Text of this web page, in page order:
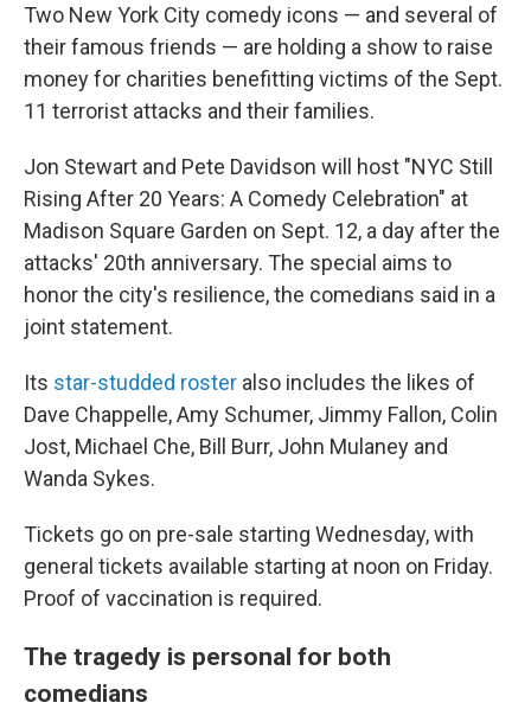
Two New York City comedy icons — and several of
their famous friends — are holding a show to raise
money for charities benefitting victims of the Sept.
11 terrorist attacks and their families.
Jon Stewart and Pete Davidson will host "NYC Still
Rising After 20 Years: A Comedy Celebration" at
Madison Square Garden on Sept. 12, a day after the
attacks' 20th anniversary. The special aims to
honor the city's resilience, the comedians said in a
joint statement.
Its star-studded roster also includes the likes of
Dave Chappelle, Amy Schumer, Jimmy Fallon, Colin
Jost, Michael Che, Bill Burr, John Mulaney and
Wanda Sykes.
Tickets go on pre-sale starting Wednesday, with
general tickets available starting at noon on Friday.
Proof of vaccination is required.
The tragedy is personal for both
comedians